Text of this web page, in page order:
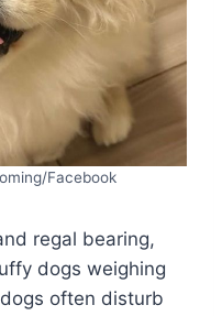
Facebook
regal bearing,
dogs weighing
often disturb